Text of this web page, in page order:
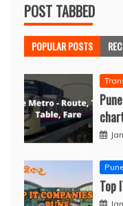
POST TABBED
POPULAR POSTS
Top